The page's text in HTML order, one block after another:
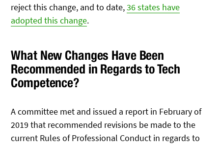
reject this change, and to date,36 states have
adopted this change.
What New Changes Have Been
Recommended in Regards to Tech
Competence?
A committee met and issued a report in February of
2019 that recommended revisions be made to the
current Rules of Professional Conduct in regards to